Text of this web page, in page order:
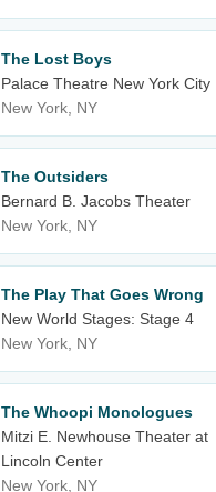
The Lost Boys
Palace Theatre New York City
New York, NY
The Outsiders
Bernard B. Jacobs Theater
New York, NY
The Play That Goes Wrong
New World Stages: Stage 4
New York, NY
The Whoopi Monologues
Mitzi E. Newhouse Theater at
Lincoln Center
New York, NY